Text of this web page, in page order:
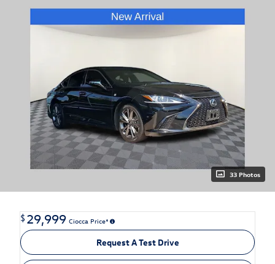
33 Photos
$29,999 Ciocca Price*
Request A Test Drive